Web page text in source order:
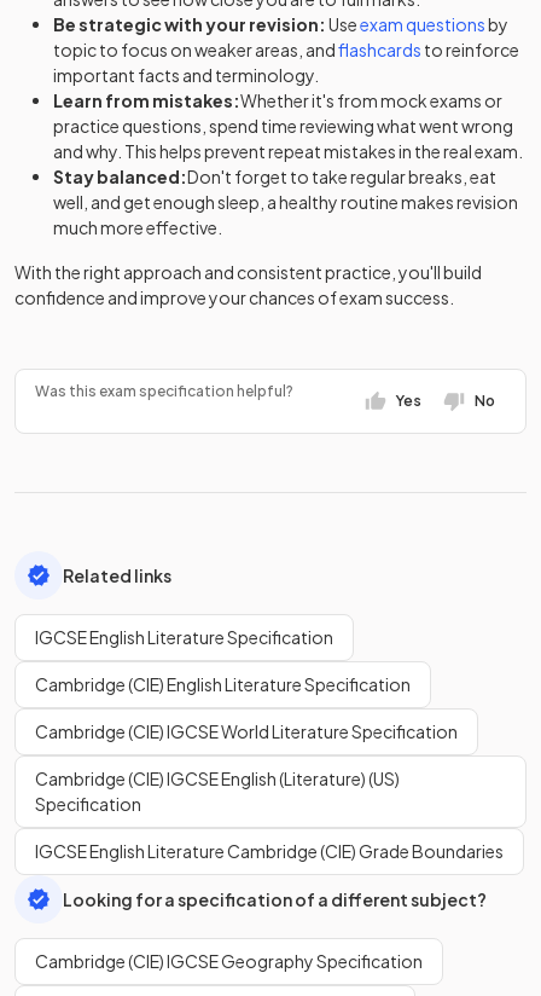
Be strategic with your revision: Useexam questionsby
topic to focus on weaker areas, andflashcards to reinforce
important facts and terminology.
Learn from mistakes:Whether it's from mock exams or
practice questions, spend time reviewing what went wrong
and why. This helps prevent repeat mistakes in the real exam.
Stay balanced:Don't forget to take regular breaks, eat
well, and get enough sleep, a healthy routine makes revision
much more effective.
With the right approach and consistent practice, you'll build
confidence and improve your chances of exam success.
Was this exam specification helpful?
Yes No
Related links
IGCSE English Literature Specification
Cambridge (CIE) English Literature Specification
Cambridge (CIE) IGCSE World Literature Specification
Cambridge (CIE) IGCSE English (Literature) (US)
Specification
IGCSE English Literature Cambridge (CIE) Grade Boundaries
Looking for a specification of a different subject?
Cambridge (CIE) IGCSE Geography Specification